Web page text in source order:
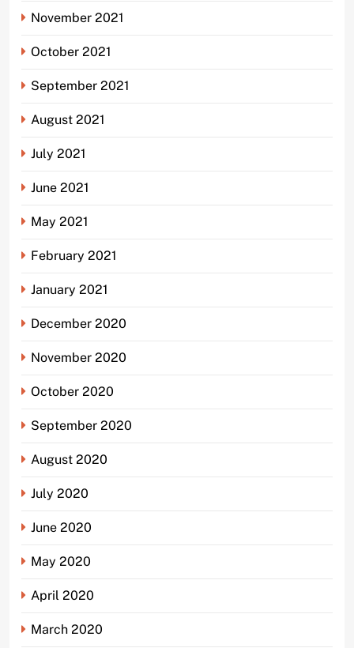
November 2021
October 2021
September 2021
August 2021
July 2021
June 2021
May 2021
February 2021
January 2021
December 2020
November 2020
October 2020
September 2020
August 2020
July 2020
June 2020
May 2020
April 2020
March 2020